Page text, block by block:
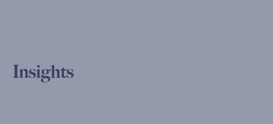
Insights